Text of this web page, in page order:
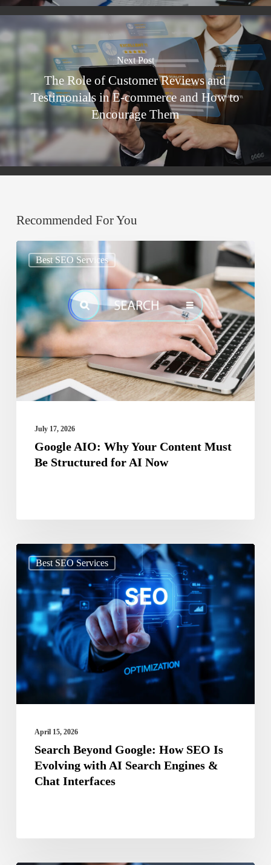
Next Post
The Role of Customer Reviews and
Testimonials in E-commerce and How to
Encourage Them
Recommended For You
Best SEO Services
Google
AIO:
Why
Your
Content
Must
Be
Structured
for
July 17, 2026
Google AIO: Why Your Content Must
Be Structured for AI Now
Best SEO Services
Search
Beyond
Google:
How
SEO
Evolving
with
AI
Search
Engines
Chat
April 15, 2026
Search Beyond Google: How SEO Is
Evolving with AI Search Engines &
Chat Interfaces